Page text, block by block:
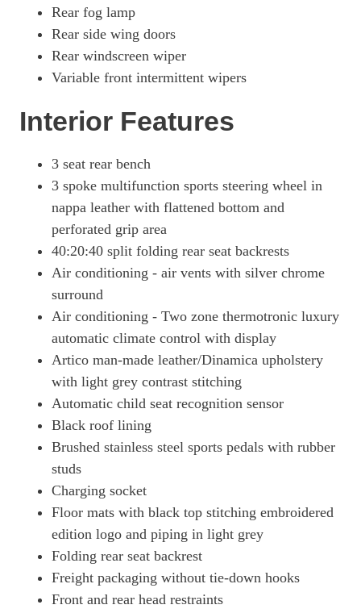
Rear fog lamp
Rear side wing doors
Rear windscreen wiper
Variable front intermittent wipers
Interior Features
3 seat rear bench
3 spoke multifunction sports steering wheel in
nappa leather with flattened bottom and
perforated grip area
40:20:40 split folding rear seat backrests
Air conditioning - air vents with silver chrome
surround
Air conditioning - Two zone thermotronic luxury
automatic climate control with display
Artico man-made leather/Dinamica upholstery
with light grey contrast stitching
Automatic child seat recognition sensor
Black roof lining
Brushed stainless steel sports pedals with rubber
studs
Charging socket
Floor mats with black top stitching embroidered
edition logo and piping in light grey
Folding rear seat backrest
Freight packaging without tie-down hooks
Front and rear head restraints